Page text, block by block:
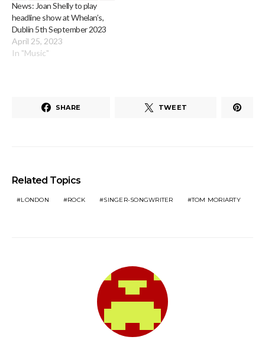
News: Joan Shelly to play
headline show at Whelan’s,
Dublin 5th September 2023
April 25, 2023
In "Music"
SHARE TWEET
Related Topics
LONDON ROCK SINGER-SONGWRITER TOM MORIARTY